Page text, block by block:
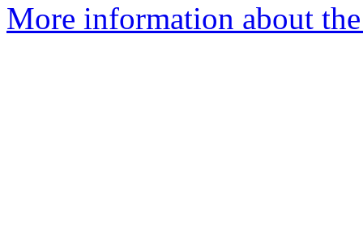
More information about